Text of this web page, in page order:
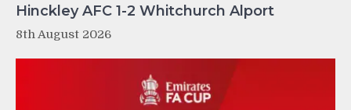
Hinckley AFC 1-2 Whitchurch Alport
8th August 2026